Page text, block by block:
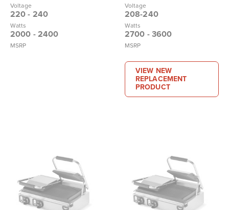
Voltage
220 - 240
Watts
2000 - 2400
MSRP
Voltage
208-240
Watts
2700 - 3600
MSRP
VIEW NEW
REPLACEMENT
PRODUCT